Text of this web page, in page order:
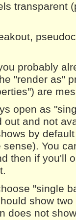
transparent
probably
"render as"
are
open as
and not
by
You
then if you'll
"single
show
does not